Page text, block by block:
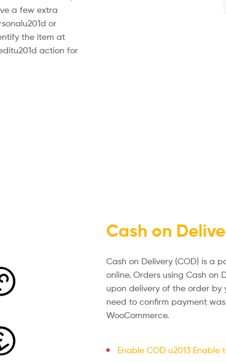
a few extra
or
the item at
action for
Cash on
Cash on Delivery (COD) is a
online. Orders using Cash on
upon delivery of the order by
need to confirm payment
WooCommerce.
Enable COD u2013 Enable